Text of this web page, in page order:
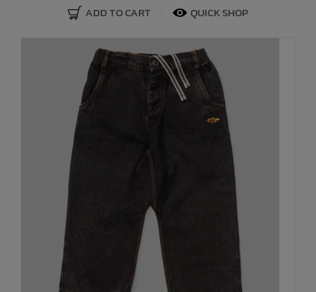
ADD TO CART QUICK SHOP